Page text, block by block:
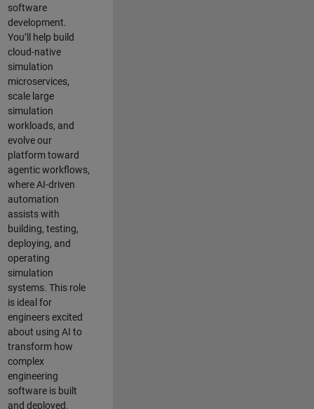
software
development.
You’ll help build
cloud-native
simulation
microservices,
scale large
simulation
workloads, and
evolve our
platform toward
agentic workflows,
where AI-driven
automation
assists with
building, testing,
deploying, and
operating
simulation
systems. This role
is ideal for
engineers excited
about using AI to
transform how
complex
engineering
software is built
and deployed.